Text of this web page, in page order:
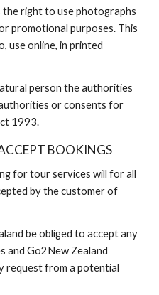
right to use photographs
promotional purposes. This
use online, in printed
person the authorities
or consents for
1993.
BOOKINGS
for tour services will for all
by the customer of
be obliged to accept any
and Go2New Zealand
request from a potential